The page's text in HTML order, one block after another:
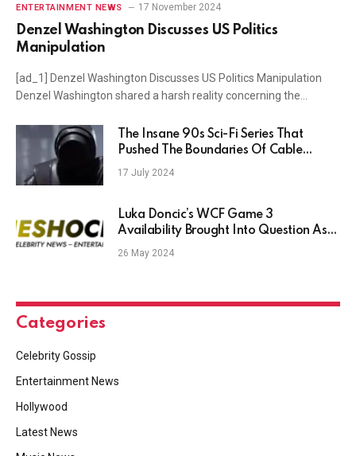
ENTERTAINMENT NEWS 17 November 2024
Denzel Washington Discusses US Politics
Manipulation
[ad_1] Denzel Washington Discusses US Politics Manipulation
Denzel Washington shared a harsh reality concerning the…
The Insane 90s Sci-Fi Series That
Pushed The Boundaries Of Cable
Television
17 July 2024
Luka Doncic’s WCF Game 3
Availability Brought Into Question As
His Ankle and Knee Injuries Persist
26 May 2024
Categories
Celebrity Gossip
Entertainment News
Hollywood
Latest News